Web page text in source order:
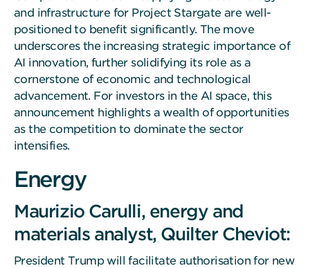
and infrastructure for Project Stargate are well-
positioned to benefit significantly. The move
underscores the increasing strategic importance of
AI innovation, further solidifying its role as a
cornerstone of economic and technological
advancement. For investors in the AI space, this
announcement highlights a wealth of opportunities
as the competition to dominate the sector
intensifies.
Energy
Maurizio Carulli, energy and
materials analyst, Quilter Cheviot:
President Trump will facilitate authorisation for new